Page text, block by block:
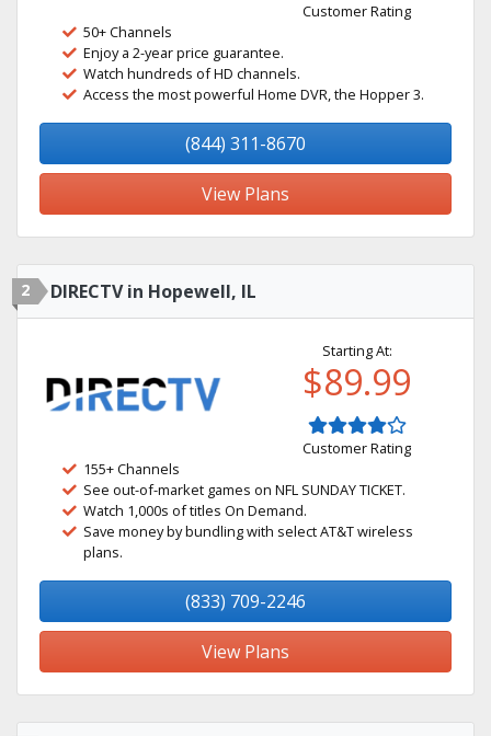
Customer Rating
50+ Channels
Enjoy a 2-year price guarantee.
Watch hundreds of HD channels.
Access the most powerful Home DVR, the Hopper 3.
(844) 311-8670
View Plans
2 DIRECTV in Hopewell, IL
Starting At:
$89.99
Customer Rating
155+ Channels
See out-of-market games on NFL SUNDAY TICKET.
Watch 1,000s of titles On Demand.
Save money by bundling with select AT&T wireless
plans.
(833) 709-2246
View Plans